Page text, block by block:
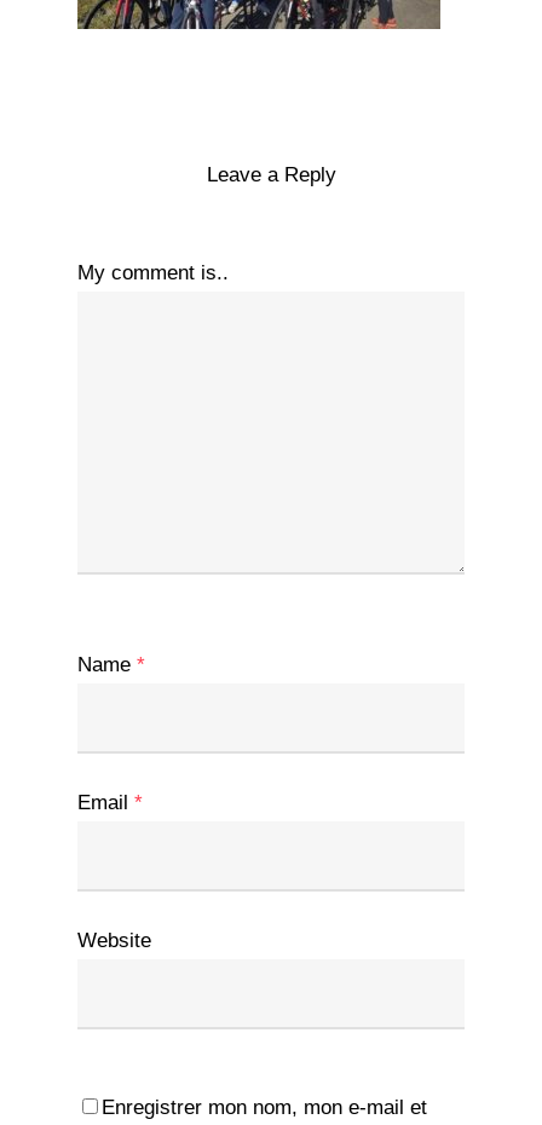
Leave a Reply
My comment is..
Name *
Email *
Website
Enregistrer mon nom, mon e-mail et